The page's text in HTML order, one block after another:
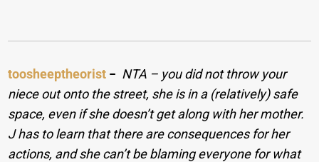
toosheeptheorist − NTA – you did not throw your
niece out onto the street, she is in a (relatively) safe
space, even if she doesn’t get along with her mother.
J has to learn that there are consequences for her
actions, and she can’t be blaming everyone for what